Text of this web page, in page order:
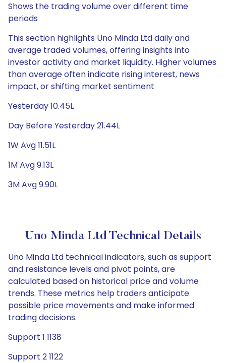
Shows the trading volume over different time
periods
This section highlights Uno Minda Ltd daily and
average traded volumes, offering insights into
investor activity and market liquidity. Higher volumes
than average often indicate rising interest, news
impact, or shifting market sentiment
Yesterday 10.45L
Day Before Yesterday 21.44L
1W Avg 11.51L
1M Avg 9.13L
3M Avg 9.90L
Uno Minda Ltd Technical Details
Uno Minda Ltd technical indicators, such as support
and resistance levels and pivot points, are
calculated based on historical price and volume
trends. These metrics help traders anticipate
possible price movements and make informed
trading decisions.
Support 1 1138
Support 2 1122